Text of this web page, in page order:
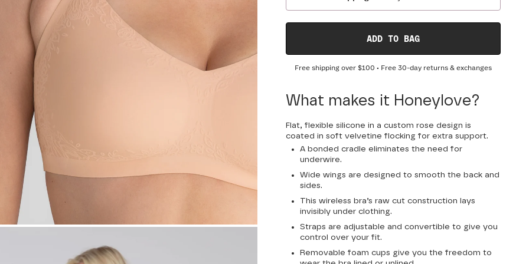
ADD TO BAG
Free shipping over $100 • Free 30-day returns & exchanges
What makes it Honeylove?
Flat, flexible silicone in a custom rose design is
coated in soft velvetine flocking for extra support.
A bonded cradle eliminates the need for
underwire.
Wide wings are designed to smooth the back and
sides.
This wireless bra’s raw cut construction lays
invisibly under clothing.
Straps are adjustable and convertible to give you
control over your fit.
Removable foam cups give you the freedom to